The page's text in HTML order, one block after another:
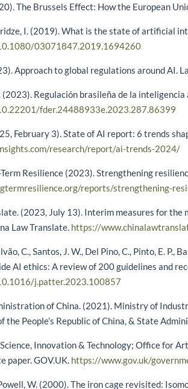
The Brussels Effect: How the European
I. (2019). What is the state of artificial
03071847.2019.1694260
Approach to global regulations around AI.
(2023). Regulación brasileña de la
fder.24488933e.2023.287.86399
February 3). State of AI report: 6 trends
research/report/ai-trends-2024/
Resilience (2023). Strengthening
reports/strengthening-
(2023, July 13). Interim measures for
Law Translate. https://
C., Santos, J. W., Del Pino, C., Pinto, E. P.,
AI ethics: A review of 200 guidelines and
j.patter.2023.100857
of China. (2021). Ministry of
the People’s Republic of China, & State
Innovation & Technology; Office for
paper. GOV.UK. https://www.gov.uk/
W. (2000). The iron cage revisited: